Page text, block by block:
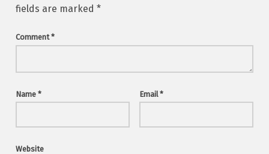
fields are marked *
Comment*
Name * Email*
Website